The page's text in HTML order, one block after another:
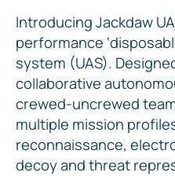
Introducing Jackdaw
performance
system (UAS).
collaborative
crewed-uncrewed
multiple mission
reconnaissance,
decoy and threat